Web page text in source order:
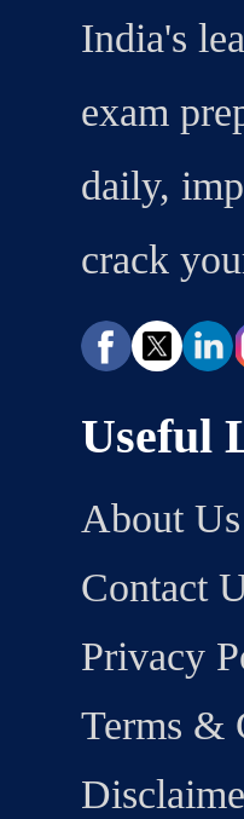
India's
exam
daily,
crack
Useful
About Us
Contact
Privacy
Terms &